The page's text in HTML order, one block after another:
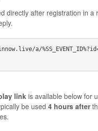
directly after registration in a
a/
link is available below for
be used 4 hours after